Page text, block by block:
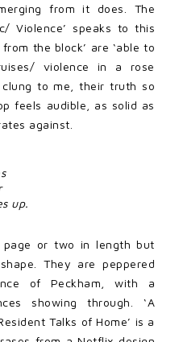
from it does. The
Violence’ speaks to this
the block’ are ‘able to
violence in a rose
clung to me, their truth so
feels audible, as solid as
against.
up.
or two in length but
They are peppered
of Peckham, with a
showing through. ‘A
Talks of Home’ is a